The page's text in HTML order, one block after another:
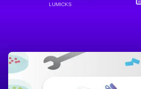
LUMICKS